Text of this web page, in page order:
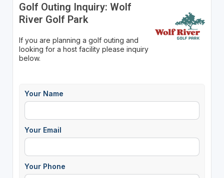
Golf Outing Inquiry: Wolf
River Golf Park
If you are planning a golf outing and
looking for a host facility please inquiry
below.
Your Name
Your Email
Your Phone